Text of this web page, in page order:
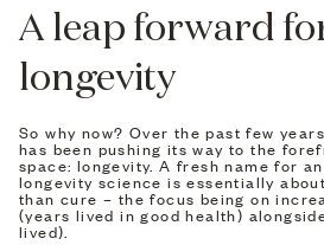
A leap forward
longevity
So why now? Over the past few
has been pushing its way to the
space: longevity. A fresh name for
longevity science is essentially
than cure – the focus being on
(years lived in good health)
lived).